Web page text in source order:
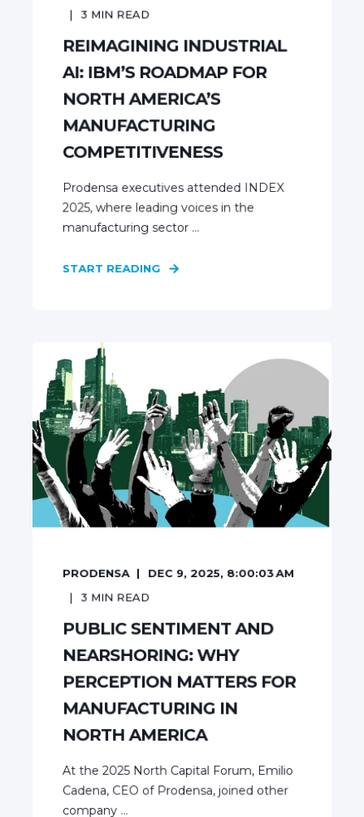
3 MIN READ
REIMAGINING INDUSTRIAL
AI: IBM’S ROADMAP FOR
NORTH AMERICA’S
MANUFACTURING
COMPETITIVENESS
Prodensa executives attended INDEX
2025, where leading voices in the
manufacturing sector ...
START READING
PRODENSA
DEC 9, 2025, 8:00:03 AM
3 MIN READ
PUBLIC SENTIMENT AND
NEARSHORING: WHY
PERCEPTION MATTERS FOR
MANUFACTURING IN
NORTH AMERICA
At the 2025 North Capital Forum, Emilio
Cadena, CEO of Prodensa, joined other
company ...